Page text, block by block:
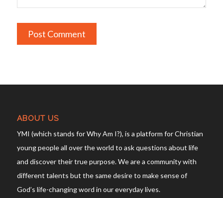
ABOUT US
YMI (which stands for Why Am I?), is a platform for Christian
young people all over the world to ask questions about life
and discover their true purpose. We are a community with
different talents but the same desire to make sense of
God’s life-changing word in our everyday lives.